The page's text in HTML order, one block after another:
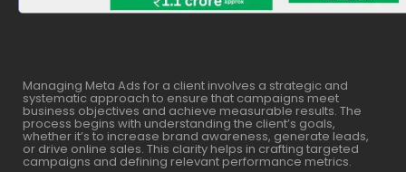
Managing Meta Ads for a client involves a strategic and
systematic approach to ensure that campaigns meet
business objectives and achieve measurable results. The
process begins with understanding the client’s goals,
whether it’s to increase brand awareness, generate leads,
or drive online sales. This clarity helps in crafting targeted
campaigns and defining relevant performance metrics.